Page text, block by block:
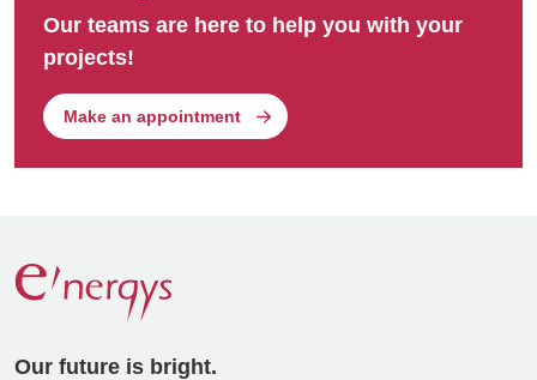
Our teams are here to help you with your
projects!
Make an appointment
Our future is bright.